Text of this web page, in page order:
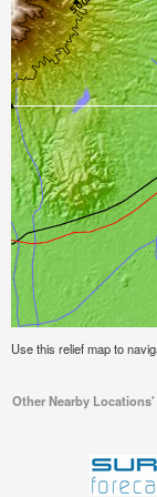
Use this relief map to
Other Nearby